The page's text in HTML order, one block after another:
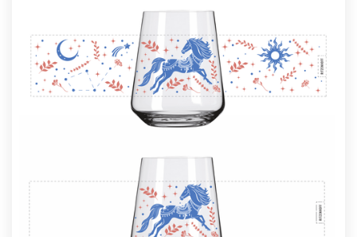
Support
Resources